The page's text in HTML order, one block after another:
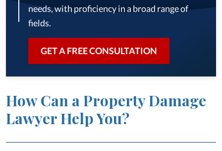
needs, with proficiency in a broad range of
fields.
GET A FREE CONSULTATION
How Can a Property Damage
Lawyer Help You?